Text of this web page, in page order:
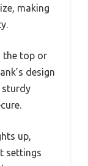
making
the top or
design
sturdy
up,
settings